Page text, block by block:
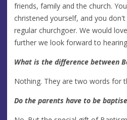
friends, family and the church.
christened yourself, and you
regular churchgoer. We would
further we look forward to
What is the difference between
Nothing. They are two words for
Do the parents have to be